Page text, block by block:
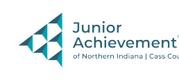
PAGE NAVIGATION:
END OF PAGE NAVIGATION.